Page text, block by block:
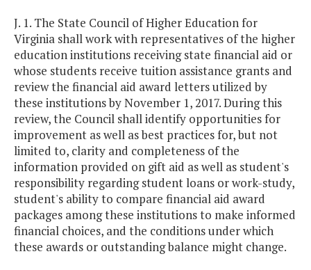
J. 1. The State Council of Higher Education for
Virginia shall work with representatives of the higher
education institutions receiving state financial aid or
whose students receive tuition assistance grants and
review the financial aid award letters utilized by
these institutions by November 1, 2017. During this
review, the Council shall identify opportunities for
improvement as well as best practices for, but not
limited to, clarity and completeness of the
information provided on gift aid as well as student's
responsibility regarding student loans or work-study,
student's ability to compare financial aid award
packages among these institutions to make informed
financial choices, and the conditions under which
these awards or outstanding balance might change.